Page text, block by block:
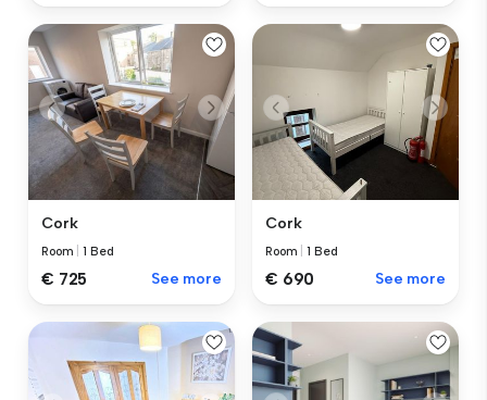
Cork
Room |1 Bed
€ 725 See more
Cork
Room |1 Bed
€ 690 See more